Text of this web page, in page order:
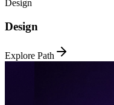
Design
Design
Explore Path